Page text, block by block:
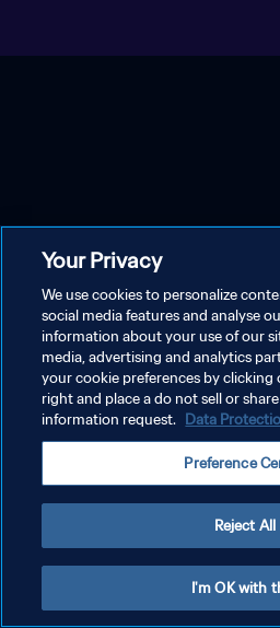
Your Privacy
We use cookies to personalize
social media features and analyse
information about your use of our
media, advertising and analytics
your cookie preferences by
right and place a do not sell or
information request. Data
Preference
Reject All
I'm OK with